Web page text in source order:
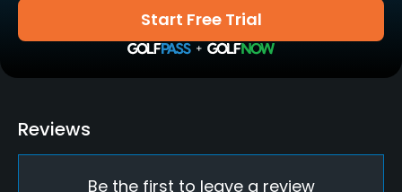
Caddies
No
Clubs
Teaching Pro
Start Free Trial
Reviews
Be the first to leave a review